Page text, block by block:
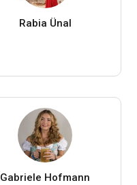
Rabia Ünal
Gabriele Hofmann